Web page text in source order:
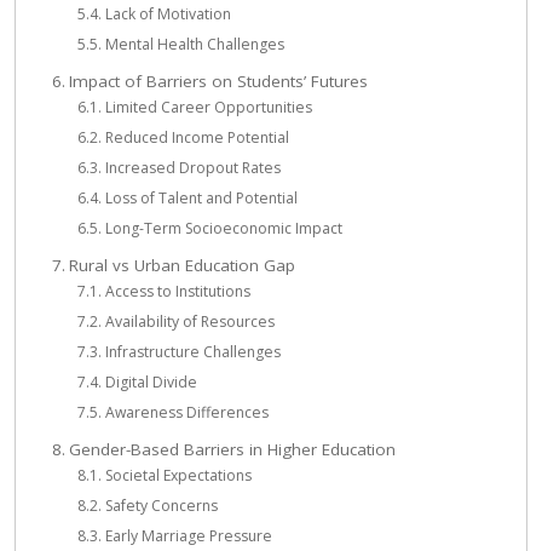
Lack of Motivation
Mental Health Challenges
Impact of Barriers on Students’ Futures
Limited Career Opportunities
Reduced Income Potential
Increased Dropout Rates
Loss of Talent and Potential
Long-Term Socioeconomic Impact
Rural vs Urban Education Gap
Access to Institutions
Availability of Resources
Infrastructure Challenges
Digital Divide
Awareness Differences
Gender-Based Barriers in Higher Education
Societal Expectations
Safety Concerns
Early Marriage Pressure